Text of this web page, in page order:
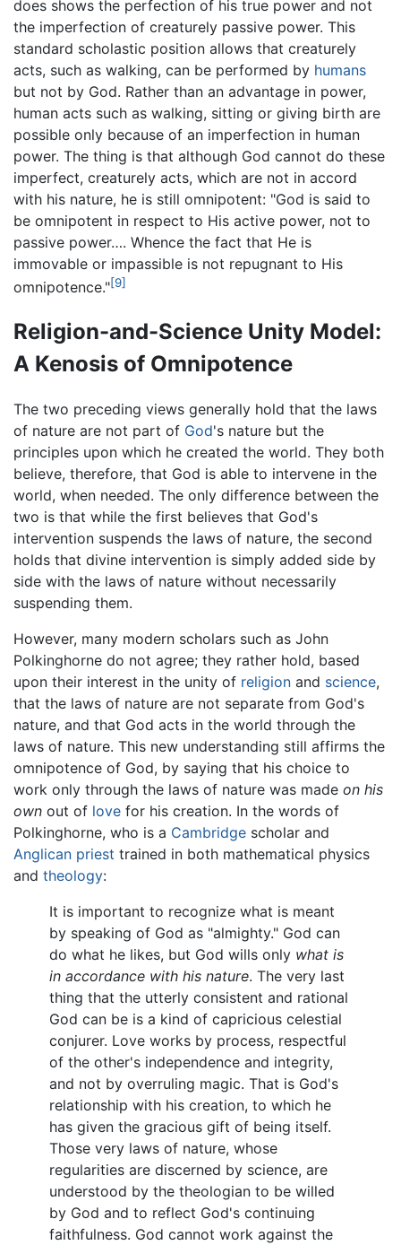
does shows the perfection of his true power and not
the imperfection of creaturely passive power. This
standard scholastic position allows that creaturely
acts, such as walking, can be performed by humans
but not by God. Rather than an advantage in power,
human acts such as walking, sitting or giving birth are
possible only because of an imperfection in human
power. The thing is that although God cannot do these
imperfect, creaturely acts, which are not in accord
with his nature, he is still omnipotent: "God is said to
be omnipotent in respect to His active power, not to
passive power…. Whence the fact that He is
immovable or impassible is not repugnant to His
omnipotence."[9]
Religion-and-Science Unity Model:
A Kenosis of Omnipotence
The two preceding views generally hold that the laws
of nature are not part of God's nature but the
principles upon which he created the world. They both
believe, therefore, that God is able to intervene in the
world, when needed. The only difference between the
two is that while the first believes that God's
intervention suspends the laws of nature, the second
holds that divine intervention is simply added side by
side with the laws of nature without necessarily
suspending them.
However, many modern scholars such as John
Polkinghorne do not agree; they rather hold, based
upon their interest in the unity of religion and science,
that the laws of nature are not separate from God's
nature, and that God acts in the world through the
laws of nature. This new understanding still affirms the
omnipotence of God, by saying that his choice to
work only through the laws of nature was made on his
own out of love for his creation. In the words of
Polkinghorne, who is a Cambridge scholar and
Anglican priest trained in both mathematical physics
and theology:
It is important to recognize what is meant
by speaking of God as "almighty." God can
do what he likes, but God wills only what is
in accordance with his nature. The very last
thing that the utterly consistent and rational
God can be is a kind of capricious celestial
conjurer. Love works by process, respectful
of the other's independence and integrity,
and not by overruling magic. That is God's
relationship with his creation, to which he
has given the gracious gift of being itself.
Those very laws of nature, whose
regularities are discerned by science, are
understood by the theologian to be willed
by God and to reflect God's continuing
faithfulness. God cannot work against the